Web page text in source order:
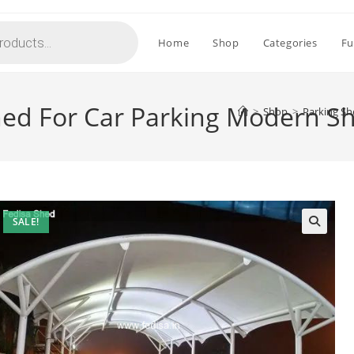
Home Shop Categories
For Car Parking Modern
> Shop > Parking
SALE!